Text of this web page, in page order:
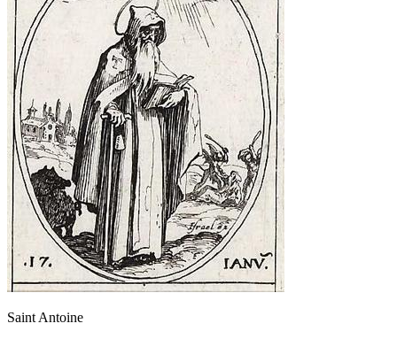
Saint Antoine